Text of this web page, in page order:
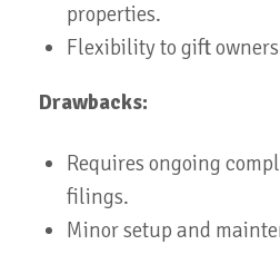
properties.
Flexibility to gift
Drawbacks:
Requires ongoing
filings.
Minor setup and